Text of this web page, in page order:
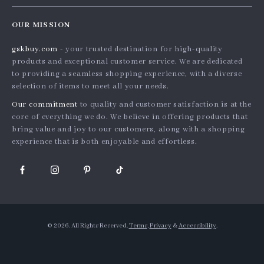
Affiliates
Investor Relations
Sustainability
Philosophy
Country Availability
Returns center
Payment Methods
What’s New
Account
Privacy Policy
Terms and Conditions
OUR MISSION
gskbuy.com - your trusted destination for high-quality
products and exceptional customer service. We are dedicated
to providing a seamless shopping experience, with a diverse
selection of items to meet all your needs.
Our commitment to quality and customer satisfaction is at the
core of everything we do. We believe in offering products that
bring value and joy to our customers, along with a shopping
experience that is both enjoyable and effortless.
© 2026. All Rights Reserved.Terms,Privacy&Accessibility.